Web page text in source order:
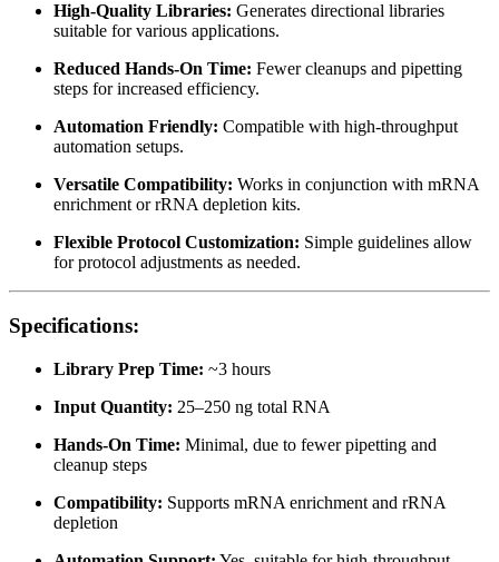
High-Quality Libraries: Generates directional libraries
suitable for various applications.
Reduced Hands-On Time: Fewer cleanups and pipetting
steps for increased efficiency.
Automation Friendly: Compatible with high-throughput
automation setups.
Versatile Compatibility: Works in conjunction with mRNA
enrichment or rRNA depletion kits.
Flexible Protocol Customization: Simple guidelines allow
for protocol adjustments as needed.
Specifications:
Library Prep Time: ~3 hours
Input Quantity: 25–250 ng total RNA
Hands-On Time: Minimal, due to fewer pipetting and
cleanup steps
Compatibility: Supports mRNA enrichment and rRNA
depletion